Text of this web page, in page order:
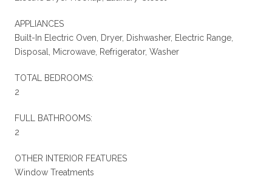
APPLIANCES
Built-In Electric Oven, Dryer, Dishwasher, Electric Range,
Disposal, Microwave, Refrigerator, Washer
TOTAL BEDROOMS:
2
FULL BATHROOMS:
2
OTHER INTERIOR FEATURES
Window Treatments